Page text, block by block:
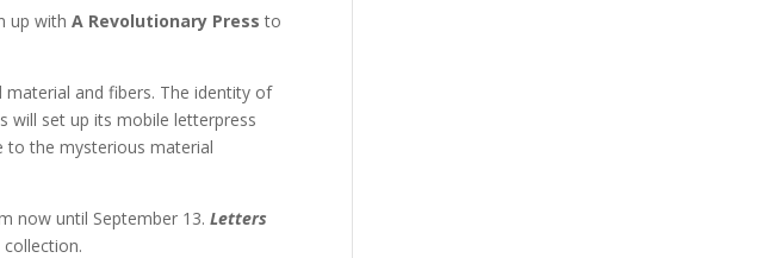
up withA Revolutionary Press to
and fibers. The identity of
will set up its mobile letterpress
to the mysterious material
now until September 13.Letters